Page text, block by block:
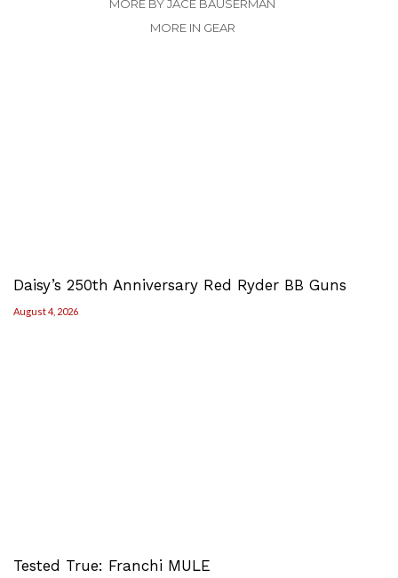
MORE BY JACE BAUSERMAN
MORE IN GEAR
Daisy’s 250th Anniversary Red Ryder BB Guns
August 4, 2026
Tested True: Franchi MULE